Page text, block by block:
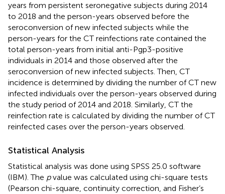
years from persistent seronegative subjects during 2014
to 2018 and the person-years observed before the
seroconversion of new infected subjects while the
person-years for the CT reinfections rate contained the
total person-years from initial anti-Pgp3-positive
individuals in 2014 and those observed after the
seroconversion of new infected subjects. Then, CT
incidence is determined by dividing the number of CT new
infected individuals over the person-years observed during
the study period of 2014 and 2018. Similarly, CT the
reinfection rate is calculated by dividing the number of CT
reinfected cases over the person-years observed.
Statistical Analysis
Statistical analysis was done using SPSS 25.0 software
(IBM). The pvalue was calculated using chi-square tests
(Pearson chi-square, continuity correction, and Fisher’s